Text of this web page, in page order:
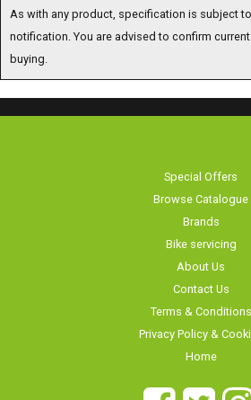
Special Offers
Bike servicing
About Us
Contact Us
Terms & Conditions
Privacy Policy & Cookies
Home